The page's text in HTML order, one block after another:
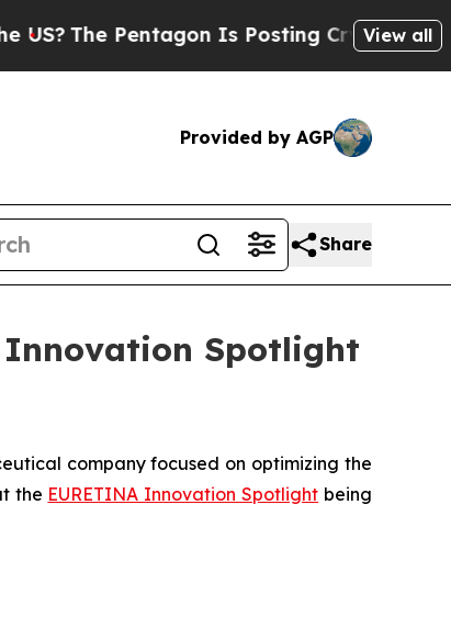
The Pentagon Is Posting Cryptic Biblical
View all
Provided by AGP
Share
Innovation Spotlight
company focused on optimizing the
the EURETINA Innovation Spotlight being